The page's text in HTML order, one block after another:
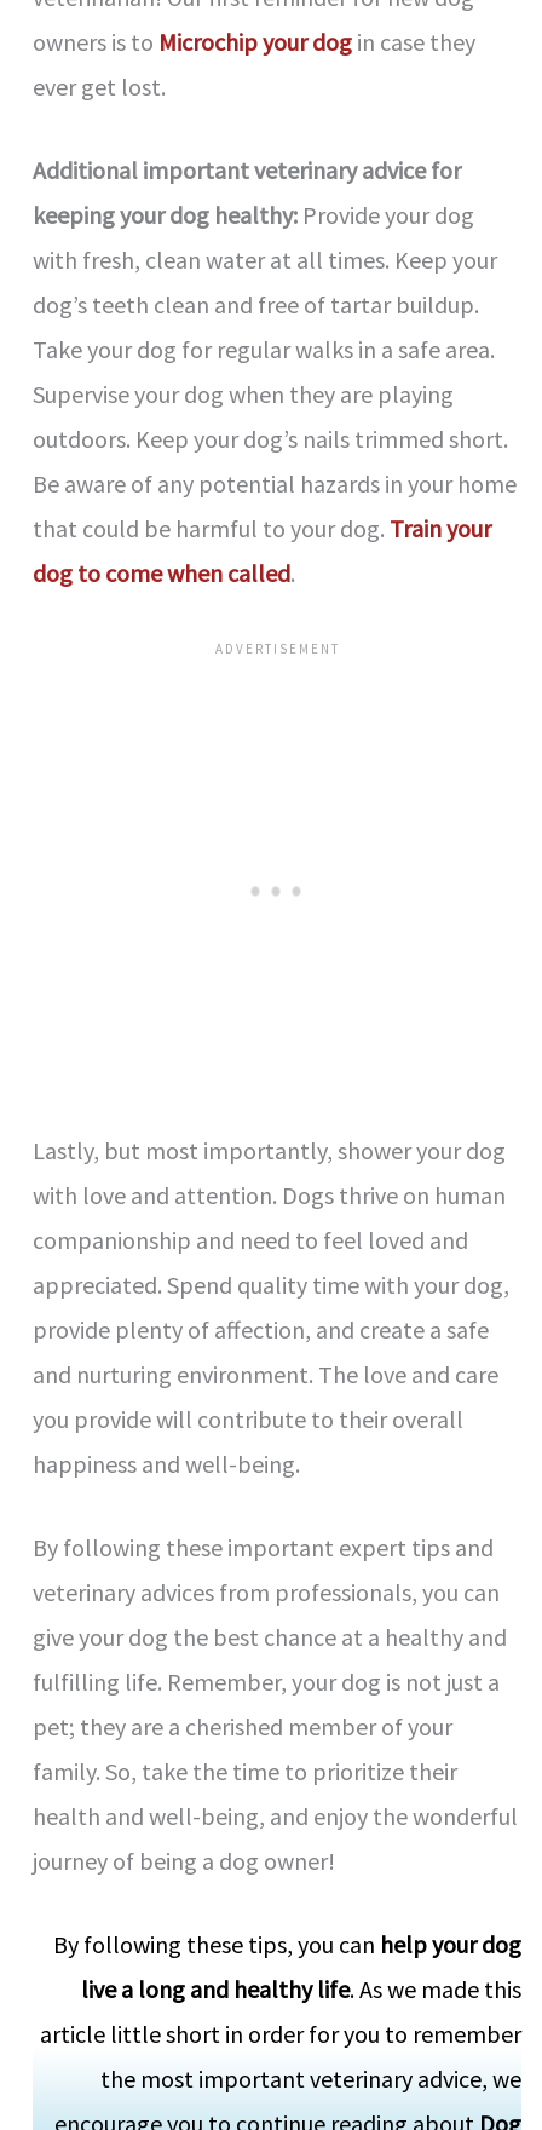
owners is to Microchip your dog in case they
ever get lost.
Additional important veterinary advice for
keeping your dog healthy: Provide your dog
with fresh, clean water at all times. Keep your
dog’s teeth clean and free of tartar buildup.
Take your dog for regular walks in a safe area.
Supervise your dog when they are playing
outdoors. Keep your dog’s nails trimmed short.
Be aware of any potential hazards in your home
that could be harmful to your dog. Train your
dog to come when called.
Lastly, but most importantly, shower your dog
with love and attention. Dogs thrive on human
companionship and need to feel loved and
appreciated. Spend quality time with your dog,
provide plenty of affection, and create a safe
and nurturing environment. The love and care
you provide will contribute to their overall
happiness and well-being.
By following these important expert tips and
veterinary advices from professionals, you can
give your dog the best chance at a healthy and
fulfilling life. Remember, your dog is not just a
pet; they are a cherished member of your
family. So, take the time to prioritize their
health and well-being, and enjoy the wonderful
journey of being a dog owner!
By following these tips, you can help your dog
live a long and healthy life. As we made this
article little short in order for you to remember
the most important veterinary advice, we
encourage you to continue reading about Dog